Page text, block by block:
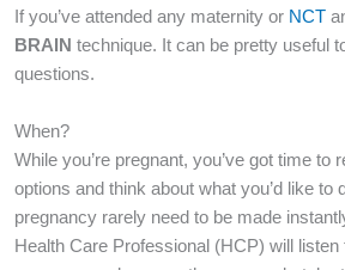
If you’ve attended any maternity or NCT
BRAIN technique. It can be pretty useful
questions.
When?
While you’re pregnant, you’ve got time to
options and think about what you’d like to
pregnancy rarely need to be made
Health Care Professional (HCP) will listen